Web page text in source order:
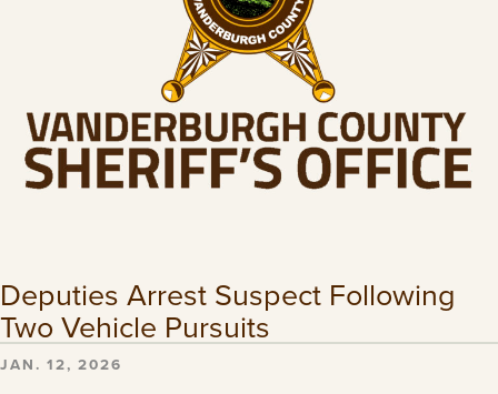
Deputies Arrest Suspect Following
Two Vehicle Pursuits
JAN. 12, 2026